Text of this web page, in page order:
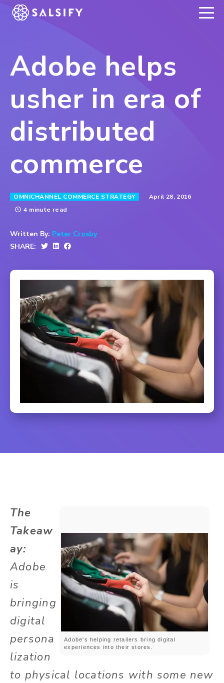
REGISTER NOW
Adobe helps
usher in era of
distributed
commerce
OMNICHANNEL COMMERCE STRATEGY
April 28, 2016
4 minute read
Written By: Peter Crosby
SHARE:
Adobe's helping retailers bring digital
experiences into their stores.
The
Takeaw
ay:
Adobe
is
bringing
digital
persona
lization
to physical locations with some new